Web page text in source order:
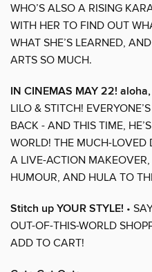
WHO’S ALSO A RISING
WITH HER TO FIND OUT
WHAT SHE’S LEARNED,
ARTS SO MUCH.
IN CINEMAS MAY 22!
LILO & STITCH!
BACK - AND THIS TIME,
WORLD! THE MUCH-LOVED
A LIVE-ACTION
HUMOUR, AND HULA TO
Stitch up YOUR STYLE! •
OUT-OF-THIS-WORLD
ADD TO CART!